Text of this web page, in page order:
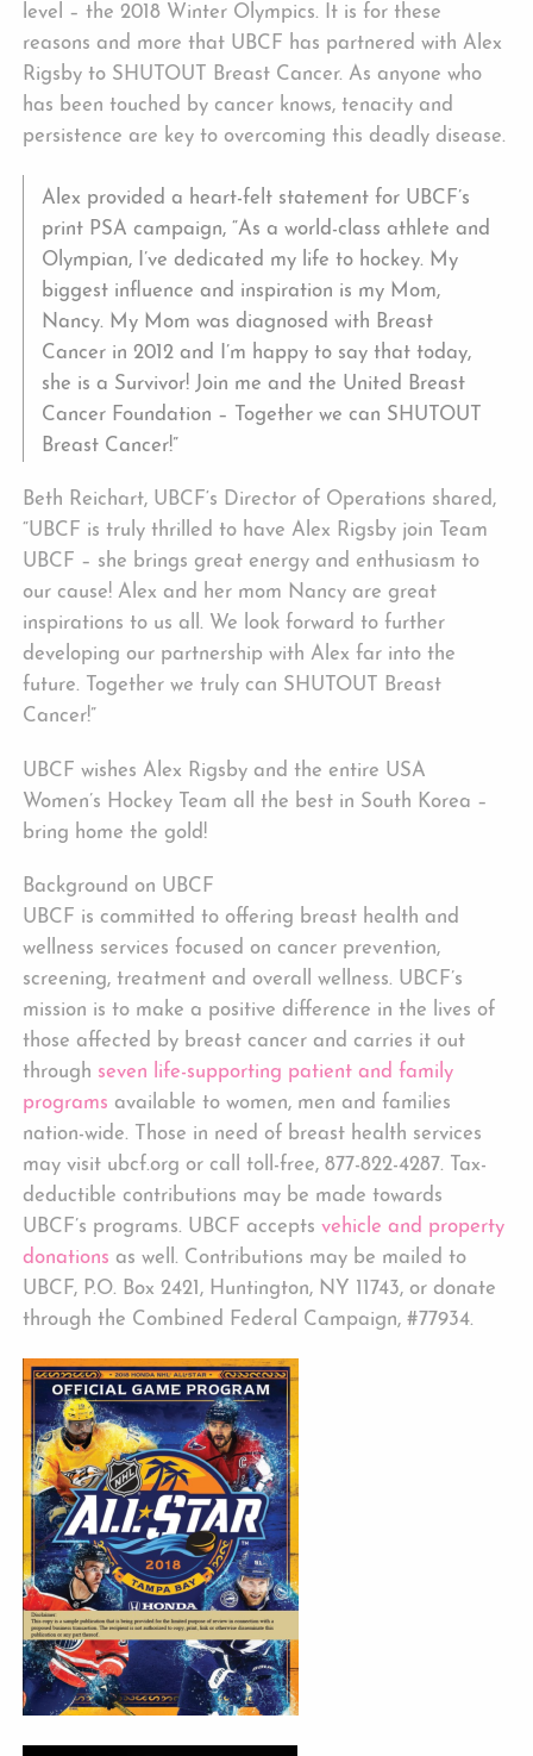
level – the 2018 Winter Olympics. It is for these
reasons and more that UBCF has partnered with Alex
Rigsby to SHUTOUT Breast Cancer. As anyone who
has been touched by cancer knows, tenacity and
persistence are key to overcoming this deadly disease.
Alex provided a heart-felt statement for UBCF’s
print PSA campaign, “As a world-class athlete and
Olympian, I’ve dedicated my life to hockey. My
biggest influence and inspiration is my Mom,
Nancy. My Mom was diagnosed with Breast
Cancer in 2012 and I’m happy to say that today,
she is a Survivor! Join me and the United Breast
Cancer Foundation – Together we can SHUTOUT
Breast Cancer!”
Beth Reichart, UBCF‘s Director of Operations shared,
“UBCF is truly thrilled to have Alex Rigsby join Team
UBCF – she brings great energy and enthusiasm to
our cause! Alex and her mom Nancy are great
inspirations to us all. We look forward to further
developing our partnership with Alex far into the
future. Together we truly can SHUTOUT Breast
Cancer!”
UBCF wishes Alex Rigsby and the entire USA
Women’s Hockey Team all the best in South Korea –
bring home the gold!
Background on UBCF
UBCF is committed to offering breast health and
wellness services focused on cancer prevention,
screening, treatment and overall wellness. UBCF’s
mission is to make a positive difference in the lives of
those affected by breast cancer and carries it out
through seven life-supporting patient and family
programs available to women, men and families
nation-wide. Those in need of breast health services
may visit ubcf.org or call toll-free, 877-822-4287. Tax-
deductible contributions may be made towards
UBCF’s programs. UBCF acceptsvehicle and property
donations as well. Contributions may be mailed to
UBCF, P.O. Box 2421, Huntington, NY 11743, or donate
through the Combined Federal Campaign, #77934.